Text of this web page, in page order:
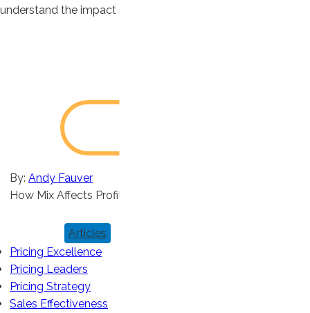
understand the impact on profit margins.
By: Andy Fauver
How Mix Affects Profit Margins
Articles
Pricing Excellence
Pricing Leaders
Pricing Strategy
Sales Effectiveness